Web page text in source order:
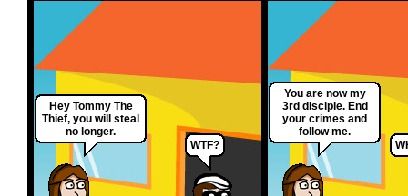
Hey Tommy The
Thief, you will steal
no longer.
WTF?
You are now my
3rd disciple. End
your crimes and
follow me.